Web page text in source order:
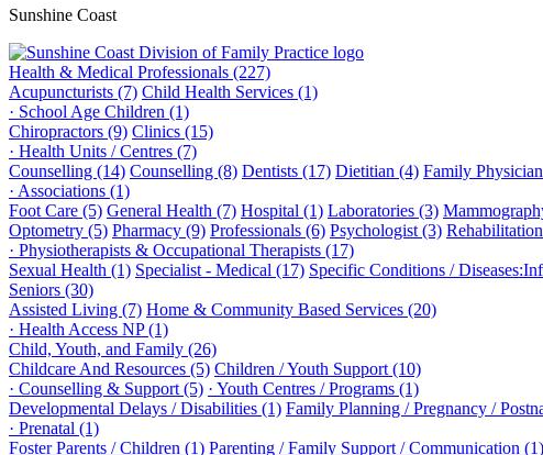
Sunshine Coast
Health & Medical Professionals (227)
Acupuncturists (7) Child Health Services (1)
· School Age Children (1)
Chiropractors (9) Clinics (15)
· Health Units / Centres (7)
Counselling (14) Counselling (8) Dentists (17) Dietitian (4) Family
· Associations (1)
Foot Care (5) General Health (7) Hospital (1) Laboratories (3)
Optometry (5) Pharmacy (9) Professionals (6) Psychologist (3)
· Physiotherapists & Occupational Therapists (17)
Sexual Health (1) Specialist - Medical (17) Specific Conditions /
Seniors (30)
Assisted Living (7) Home & Community Based Services (20)
· Health Access NP (1)
Child, Youth, and Family (26)
Childcare And Resources (5) Children / Youth Support (10)
· Counselling & Support (5) · Youth Centres / Programs (1)
Developmental Delays / Disabilities (1) Family Planning / Pregnancy /
· Prenatal (1)
Foster Parents / Children (1) Parenting / Family Support / Communication (1)